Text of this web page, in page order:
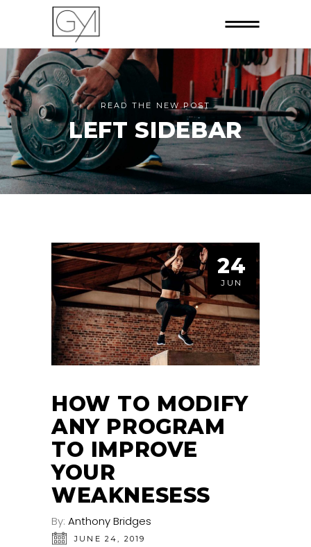
READ THE NEW POST
LEFT SIDEBAR
24
JUN
HOW TO MODIFY
ANY PROGRAM
TO IMPROVE
YOUR
WEAKNESESS
By: Anthony Bridges
JUNE 24, 2019